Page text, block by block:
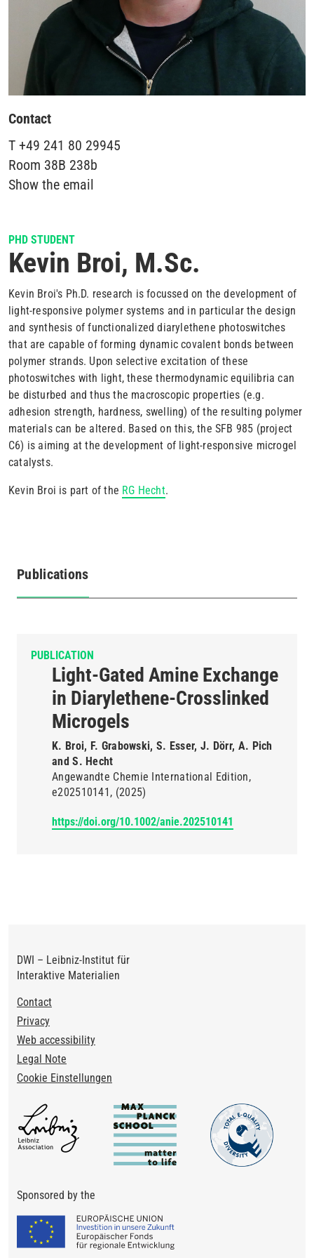
Contact
T +49 241 80 29945
Room 38B 238b
Show the email
PHD STUDENT
Kevin Broi, M.Sc.
Kevin Broi's Ph.D. research is focussed on the development of
light-responsive polymer systems and in particular the design
and synthesis of functionalized diarylethene photoswitches
that are capable of forming dynamic covalent bonds between
polymer strands. Upon selective excitation of these
photoswitches with light, these thermodynamic equilibria can
be disturbed and thus the macroscopic properties (e.g.
adhesion strength, hardness, swelling) of the resulting polymer
materials can be altered. Based on this, the SFB 985 (project
C6) is aiming at the development of light-responsive microgel
catalysts.
Kevin Broi is part of the RG Hecht.
Publications
(active
PUBLICATION
Light-Gated Amine Exchange
in Diarylethene-Crosslinked
Microgels
K. Broi, F. Grabowski, S. Esser, J. Dörr, A. Pich
and S. Hecht
Angewandte Chemie International Edition
e202510141
(2025)
https://doi.org/10.1002/anie.202510141
DWI – Leibniz-Institut für
Interaktive Materialien
Footer
Contact
Privacy
Web accessibility
Legal Note
Cookie Einstellungen
Sponsored by the